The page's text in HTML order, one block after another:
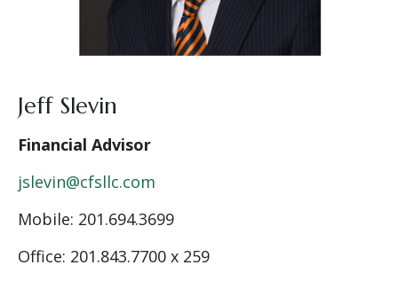
Jeff Slevin
Financial Advisor
jslevin@cfsllc.com
Mobile: 201.694.3699
Office: 201.843.7700 x 259